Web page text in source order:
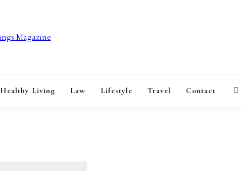
MAGAZINE
Healthy Living Law Lifestyle Travel Contact